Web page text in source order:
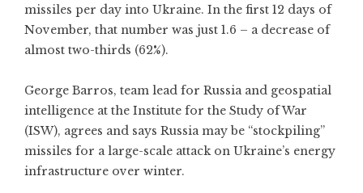
missiles per day into Ukraine. In the first 12 days of
November, that number was just 1.6 – a decrease of
almost two-thirds (62%).
George Barros, team lead for Russia and geospatial
intelligence at the Institute for the Study of War
(ISW), agrees and says Russia may be “stockpiling”
missiles for a large-scale attack on Ukraine’s energy
infrastructure over winter.